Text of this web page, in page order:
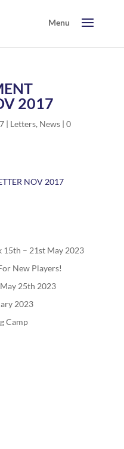
2017
| Letters, News| 0
NOV 2017
15th – 21st May 2023
New Players!
25th 2023
2023
Camp